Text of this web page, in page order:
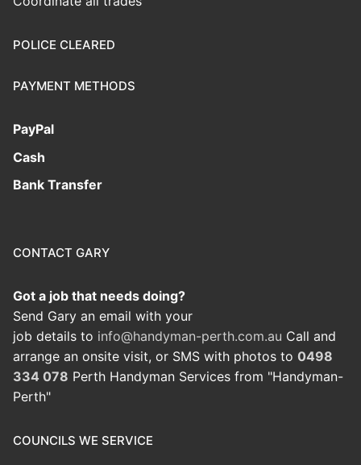
POLICE CLEARED
PAYMENT METHODS
PayPal
Cash
Bank Transfer
CONTACT GARY
Got a job that needs doing?
Send Gary an email with your
job details to info@handyman-perth.com.au Call and
arrange an onsite visit, or SMS with photos to 0498
334 078 Perth Handyman Services from "Handyman-
Perth"
COUNCILS WE SERVICE